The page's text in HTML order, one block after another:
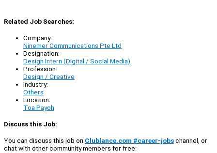
Related Job Searches:
Company:
Ninemer Communications Pte Ltd
Designation:
Design Intern (Digital / Social Media)
Profession:
Design / Creative
Industry:
Others
Location:
Toa Payoh
Discuss this Job:
You can discuss this job on Clublance.com #career-jobschannel, or
chat with other community members for free: